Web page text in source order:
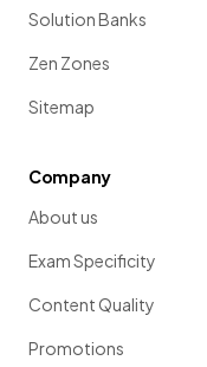
Solution Banks
Zen Zones
Sitemap
Company
About us
Exam Specificity
Content Quality
Promotions